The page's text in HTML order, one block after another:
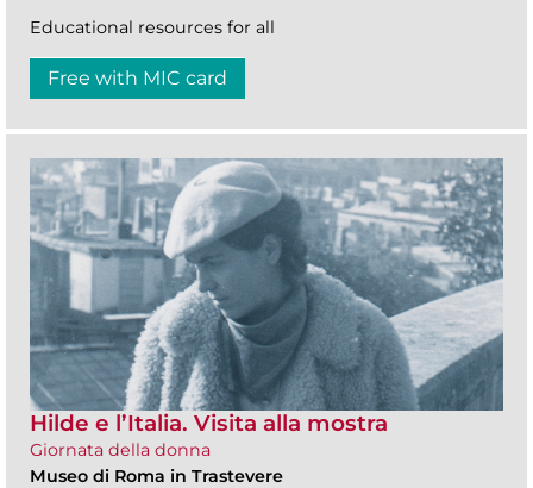
Educational resources for all
Free with MIC card
Hilde e l’Italia. Visita alla mostra
Giornata della donna
Museo di Roma in Trastevere